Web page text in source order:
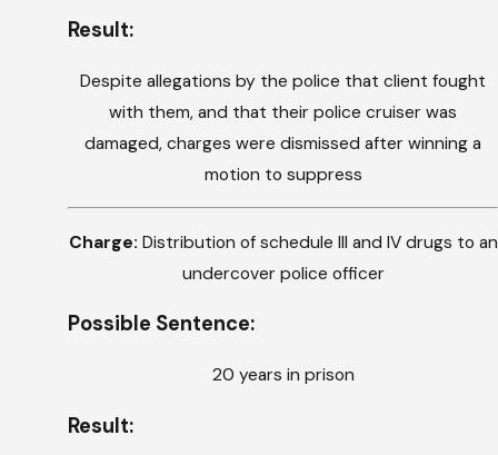
Result:
Despite allegations by the police that client fought
with them, and that their police cruiser was
damaged, charges were dismissed after winning a
motion to suppress
Charge: Distribution of schedule III and IV drugs to an
undercover police officer
Possible Sentence:
20 years in prison
Result: